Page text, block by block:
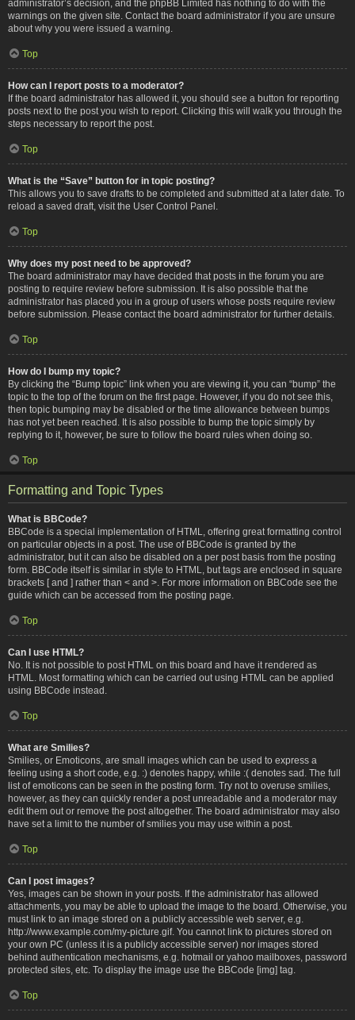
administrator’s decision, and the phpBB Limited has nothing to do with the
warnings on the given site. Contact the board administrator if you are unsure
about why you were issued a warning.
Top
How can I report posts to a moderator?
If the board administrator has allowed it, you should see a button for reporting
posts next to the post you wish to report. Clicking this will walk you through the
steps necessary to report the post.
Top
What is the “Save” button for in topic posting?
This allows you to save drafts to be completed and submitted at a later date. To
reload a saved draft, visit the User Control Panel.
Top
Why does my post need to be approved?
The board administrator may have decided that posts in the forum you are
posting to require review before submission. It is also possible that the
administrator has placed you in a group of users whose posts require review
before submission. Please contact the board administrator for further details.
Top
How do I bump my topic?
By clicking the “Bump topic” link when you are viewing it, you can “bump” the
topic to the top of the forum on the first page. However, if you do not see this,
then topic bumping may be disabled or the time allowance between bumps
has not yet been reached. It is also possible to bump the topic simply by
replying to it, however, be sure to follow the board rules when doing so.
Top
Formatting and Topic Types
What is BBCode?
BBCode is a special implementation of HTML, offering great formatting control
on particular objects in a post. The use of BBCode is granted by the
administrator, but it can also be disabled on a per post basis from the posting
form. BBCode itself is similar in style to HTML, but tags are enclosed in square
brackets [ and ] rather than < and >. For more information on BBCode see the
guide which can be accessed from the posting page.
Top
Can I use HTML?
No. It is not possible to post HTML on this board and have it rendered as
HTML. Most formatting which can be carried out using HTML can be applied
using BBCode instead.
Top
What are Smilies?
Smilies, or Emoticons, are small images which can be used to express a
feeling using a short code, e.g. :) denotes happy, while :( denotes sad. The full
list of emoticons can be seen in the posting form. Try not to overuse smilies,
however, as they can quickly render a post unreadable and a moderator may
edit them out or remove the post altogether. The board administrator may also
have set a limit to the number of smilies you may use within a post.
Top
Can I post images?
Yes, images can be shown in your posts. If the administrator has allowed
attachments, you may be able to upload the image to the board. Otherwise, you
must link to an image stored on a publicly accessible web server, e.g.
http://www.example.com/my-picture.gif. You cannot link to pictures stored on
your own PC (unless it is a publicly accessible server) nor images stored
behind authentication mechanisms, e.g. hotmail or yahoo mailboxes, password
protected sites, etc. To display the image use the BBCode [img] tag.
Top